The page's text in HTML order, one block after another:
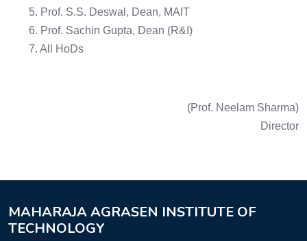
5. Prof. S.S. Deswal, Dean, MAIT
6. Prof. Sachin Gupta, Dean (R&I)
7. All HoDs
(Prof. Neelam Sharma)
Director
MAHARAJA AGRASEN INSTITUTE OF
TECHNOLOGY